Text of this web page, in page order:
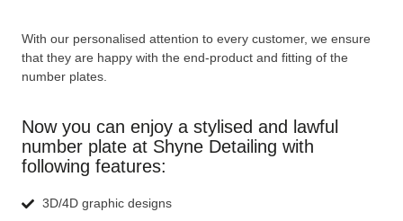
With our personalised attention to every customer, we ensure
that they are happy with the end-product and fitting of the
number plates.
Now you can enjoy a stylised and lawful
number plate at Shyne Detailing with
following features:
3D/4D graphic designs